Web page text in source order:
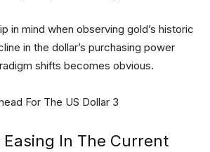
in mind when observing gold’s historic
in the dollar’s purchasing power
shifts becomes obvious.
In The Current